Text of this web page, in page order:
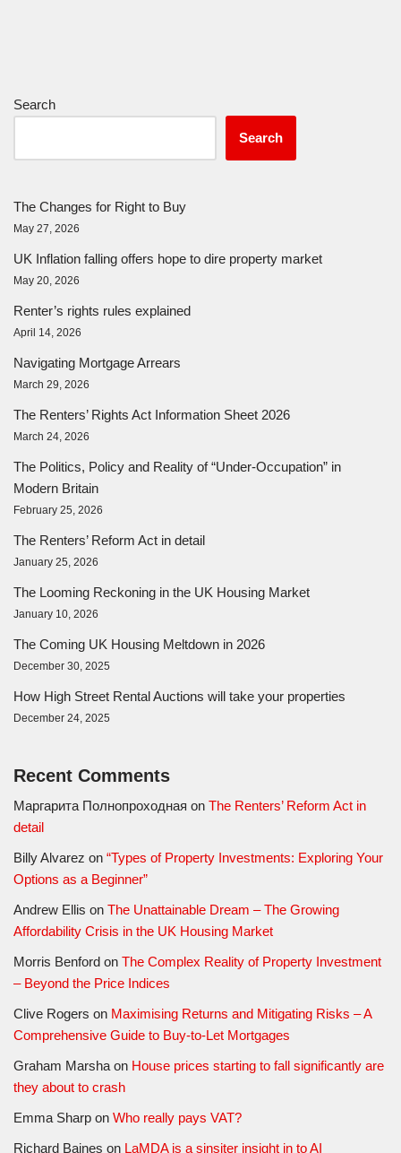
Search
Search
The Changes for Right to Buy
May 27, 2026
UK Inflation falling offers hope to dire property market
May 20, 2026
Renter’s rights rules explained
April 14, 2026
Navigating Mortgage Arrears
March 29, 2026
The Renters’ Rights Act Information Sheet 2026
March 24, 2026
The Politics, Policy and Reality of “Under-Occupation” in
Modern Britain
February 25, 2026
The Renters’ Reform Act in detail
January 25, 2026
The Looming Reckoning in the UK Housing Market
January 10, 2026
The Coming UK Housing Meltdown in 2026
December 30, 2025
How High Street Rental Auctions will take your properties
December 24, 2025
Recent Comments
Маргарита Полнопроходная on The Renters’ Reform Act in
detail
Billy Alvarez on “Types of Property Investments: Exploring Your
Options as a Beginner”
Andrew Ellis on The Unattainable Dream – The Growing
Affordability Crisis in the UK Housing Market
Morris Benford on The Complex Reality of Property Investment
– Beyond the Price Indices
Clive Rogers on Maximising Returns and Mitigating Risks – A
Comprehensive Guide to Buy-to-Let Mortgages
Graham Marsha on House prices starting to fall significantly are
they about to crash
Emma Sharp on Who really pays VAT?
Richard Baines on LaMDA is a sinsiter insight in to AI